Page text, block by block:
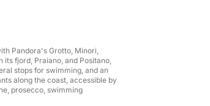
and majestic
secret corners of the
some light snorkeling
fully immerse yourself
Pandora's Grotto, Minori,
fjord, Praiano, and Positano,
stops for swimming, and an
along the coast, accessible by
prosecco, swimming